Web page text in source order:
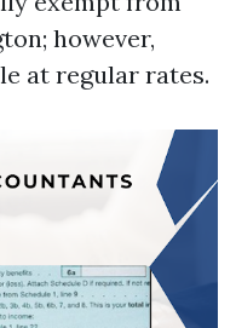
however,
at regular rates.